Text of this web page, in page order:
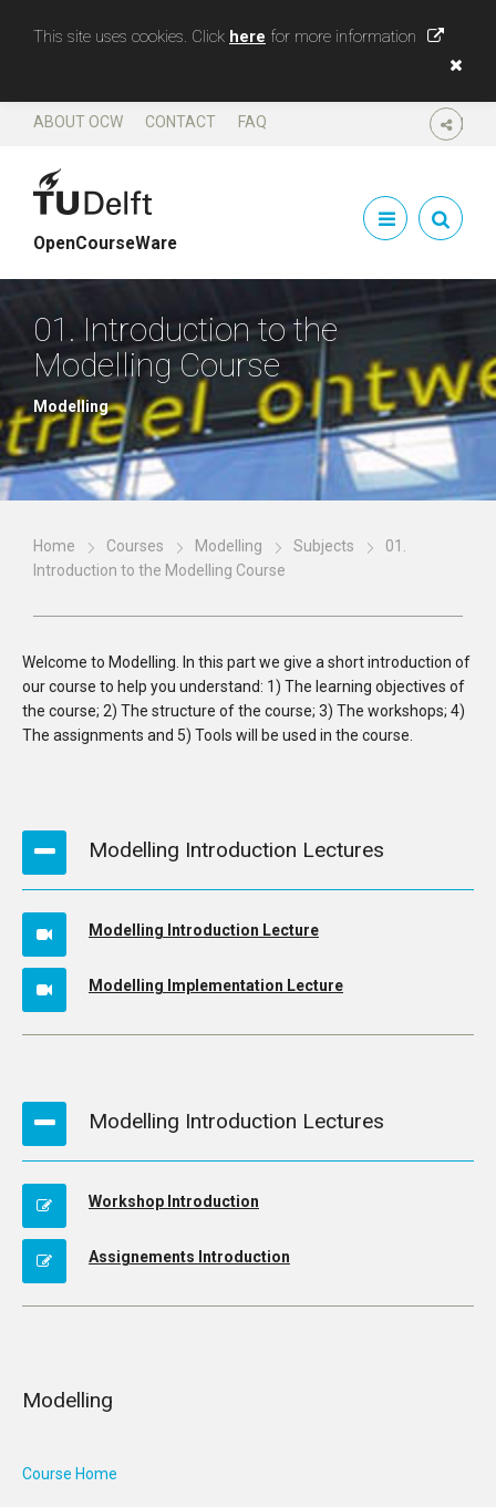
This site uses cookies. Click here for more information
SHARE
ABOUT OCW CONTACT FAQ
OpenCourseWare
01. Introduction to the
Modelling Course
Modelling
Home Courses Modelling Subjects
01.
Introduction to the Modelling Course
Welcome to Modelling. In this part we give a short introduction of
our course to help you understand: 1) The learning objectives of
the course; 2) The structure of the course; 3) The workshops; 4)
The assignments and 5) Tools will be used in the course.
Modelling Introduction Lectures
Modelling Introduction Lecture
Modelling Implementation Lecture
Modelling Introduction Lectures
Workshop Introduction
Assignements Introduction
Modelling
Course Home